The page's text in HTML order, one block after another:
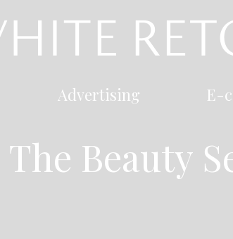
Advertising E-
The Beauty